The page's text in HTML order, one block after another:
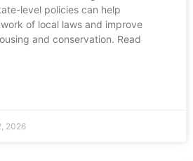
level policies can help
of local laws and improve
and conservation. Read
2026